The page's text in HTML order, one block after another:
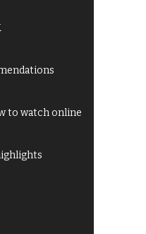
to watch online